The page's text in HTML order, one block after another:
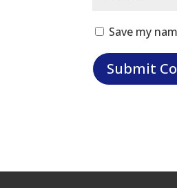
Save my